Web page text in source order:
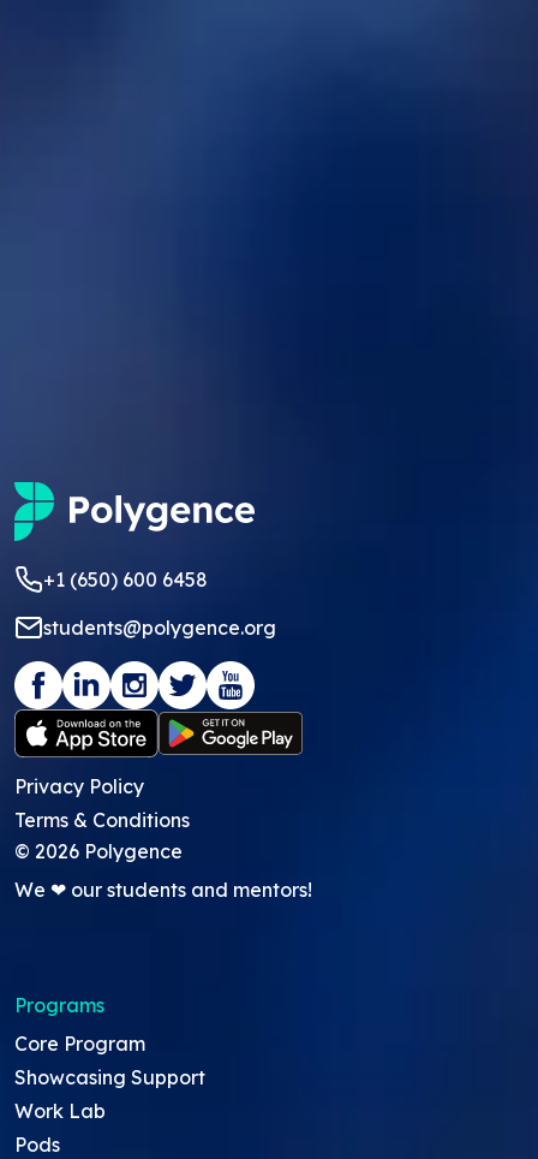
+1 (650) 600 6458
students@polygence.org
Privacy Policy
Terms & Conditions
© 2026 Polygence
We ❤ our students and mentors!
Programs
Core Program
Showcasing Support
Work Lab
Pods